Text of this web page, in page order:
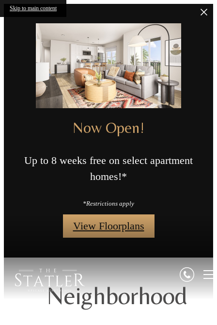
Skip to main content
Now Open!
Up to 8 weeks free on select apartment
homes!*
*Restrictions apply
View Floorplans
Neighborhood